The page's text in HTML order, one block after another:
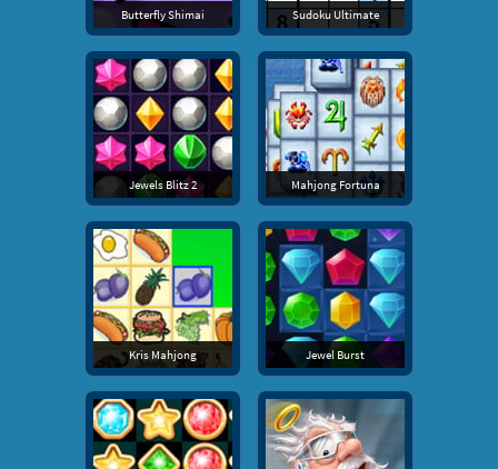
Butterfly Shimai Sudoku Ultimate
Jewels Blitz 2 Mahjong Fortuna
Kris Mahjong Jewel Burst